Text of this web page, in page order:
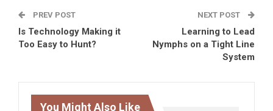
PREV POST
Is Technology Making it
Too Easy to Hunt?
NEXT POST
Learning to Lead
Nymphs on a Tight Line
System
You Might Also Like